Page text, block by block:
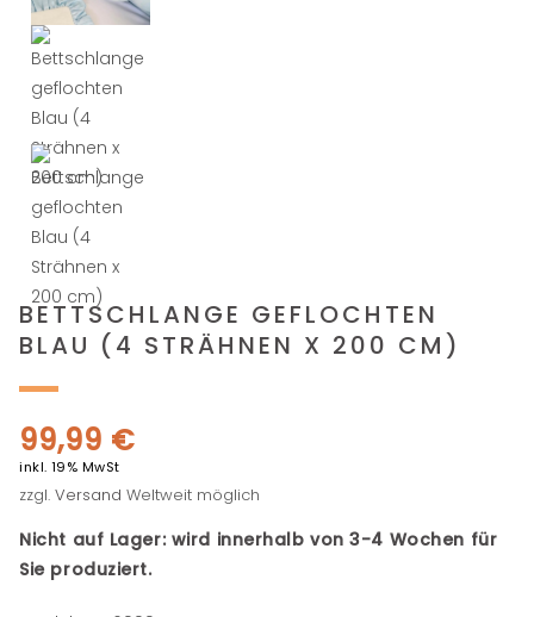
BETTSCHLANGE GEFLOCHTEN
BLAU (4 STRÄHNEN X 200 CM)
99,99 €
inkl. 19% MwSt
zzgl.Versand Weltweit möglich
Nicht auf Lager: wird innerhalb von 3-4 Wochen für
Sie produziert.